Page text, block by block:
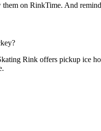
on RinkTime. And
Rink offers pickup ice